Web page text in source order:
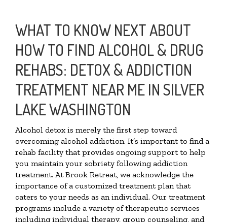
WHAT TO KNOW NEXT ABOUT
HOW TO FIND ALCOHOL & DRUG
REHABS: DETOX & ADDICTION
TREATMENT NEAR ME IN SILVER
LAKE WASHINGTON
Alcohol detox is merely the first step toward
overcoming alcohol addiction. It’s important to find a
rehab facility that provides ongoing support to help
you maintain your sobriety following addiction
treatment. At Brook Retreat, we acknowledge the
importance of a customized treatment plan that
caters to your needs as an individual. Our treatment
programs include a variety of therapeutic services
including individual therapy, group counseling, and